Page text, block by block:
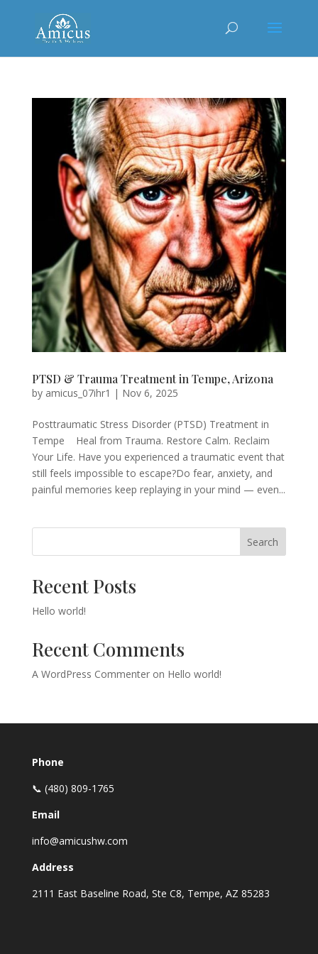
PTSD & Trauma Treatment in Tempe, Arizona
by amicus_07ihr1 | Nov 6, 2025
Posttraumatic Stress Disorder (PTSD) Treatment in
Tempe Heal from Trauma. Restore Calm. Reclaim
Your Life. Have you experienced a traumatic event that
still feels impossible to escape?Do fear, anxiety, and
painful memories keep replaying in your mind — even...
Search
Recent Posts
Hello world!
Recent Comments
A WordPress Commenteron Hello world!
Phone
📞 (480) 809-1765
Email
info@amicushw.com
Address
2111 East Baseline Road, Ste C8, Tempe, AZ 85283